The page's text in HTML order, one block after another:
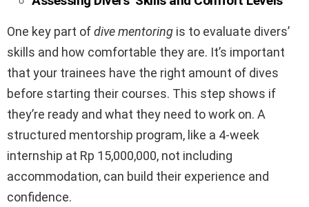
One key part ofdive mentoring is to evaluate divers’
skills and how comfortable they are. It’s important
that your trainees have the right amount of dives
before starting their courses. This step shows if
they’re ready and what they need to work on. A
structured mentorship program, like a 4-week
internship at Rp 15,000,000, not including
accommodation, can build their experience and
confidence.